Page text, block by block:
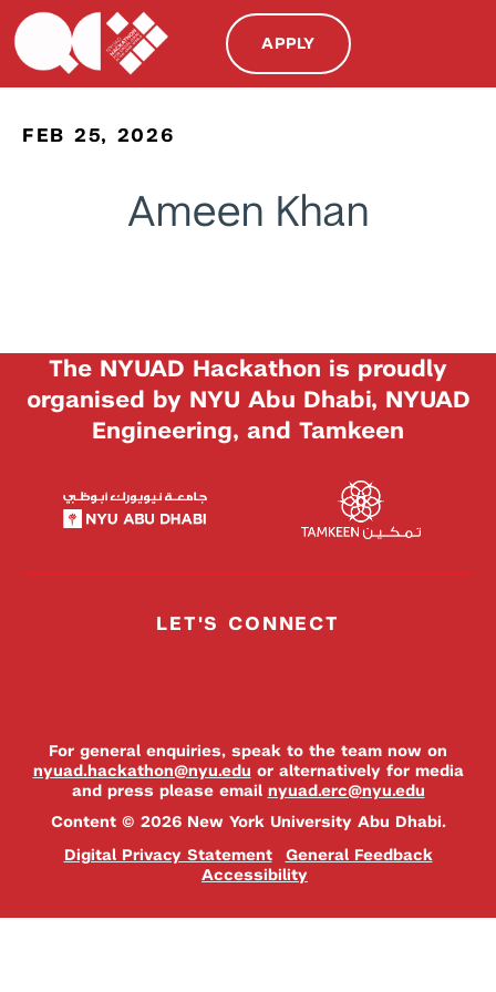
APPLY
FEB 25, 2026
Ameen Khan
The NYUAD Hackathon is proudly
organised by NYU Abu Dhabi, NYUAD
Engineering, and Tamkeen
LET'S CONNECT
For general enquiries, speak to the team now on
nyuad.hackathon@nyu.edu or alternatively for media
and press please email nyuad.erc@nyu.edu
Content © 2026 New York University Abu Dhabi.
Digital Privacy Statement
General Feedback
Accessibility